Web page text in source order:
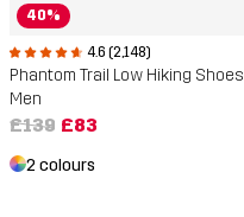
40%
4.6 (2,148)
Phantom Trail Low Hiking Shoes
Men
£139 £83
2 colours